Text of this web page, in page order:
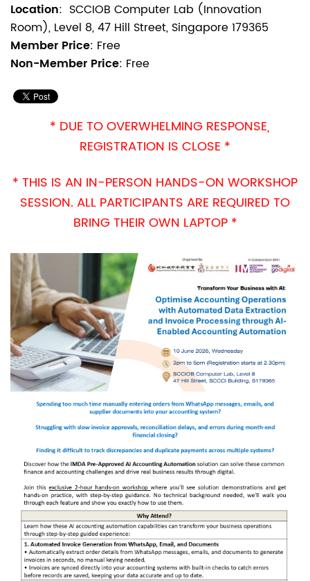
Location: SCCIOB Computer Lab (Innovation
Room), Level 8, 47 Hill Street, Singapore 179365
Member Price: Free
Non-Member Price: Free
* DUE TO OVERWHELMING RESPONSE,
REGISTRATION IS CLOSE *
* THIS IS AN IN-PERSON HANDS-ON WORKSHOP
SESSION. ALL PARTICIPANTS ARE REQUIRED TO
BRING THEIR OWN LAPTOP *